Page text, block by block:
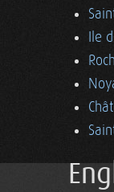
Ile